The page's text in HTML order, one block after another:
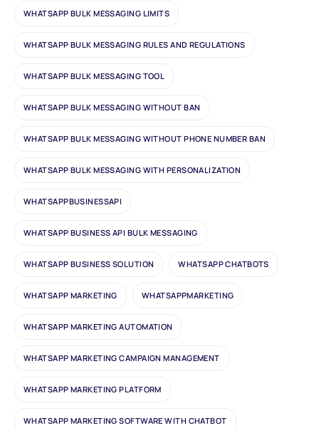
WHATSAPP BULK MESSAGING LIMITS
WHATSAPP BULK MESSAGING RULES AND REGULATIONS
WHATSAPP BULK MESSAGING TOOL
WHATSAPP BULK MESSAGING WITHOUT BAN
WHATSAPP BULK MESSAGING WITHOUT PHONE NUMBER BAN
WHATSAPP BULK MESSAGING WITH PERSONALIZATION
WHATSAPPBUSINESSAPI
WHATSAPP BUSINESS API BULK MESSAGING
WHATSAPP BUSINESS SOLUTION WHATSAPP CHATBOTS
WHATSAPP MARKETING WHATSAPPMARKETING
WHATSAPP MARKETING AUTOMATION
WHATSAPP MARKETING CAMPAIGN MANAGEMENT
WHATSAPP MARKETING PLATFORM
WHATSAPP MARKETING SOFTWARE WITH CHATBOT